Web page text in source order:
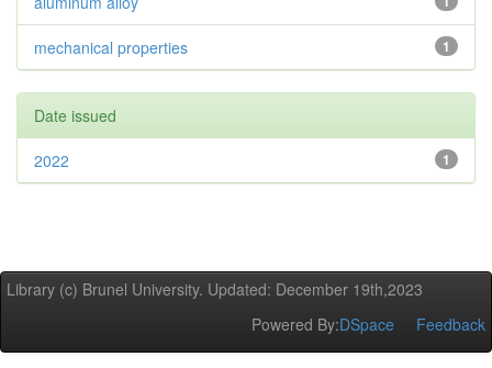
1
mechanical properties
Date issued
1
2022
Library (c) Brunel University. Updated: December 19th,2023
Powered By:DSpace Feedback